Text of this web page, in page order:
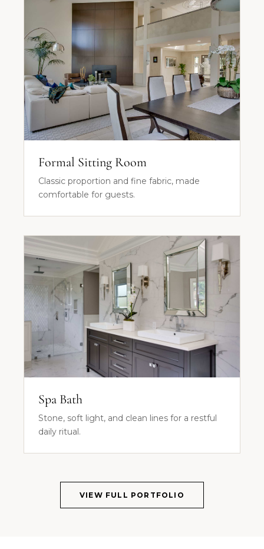
Formal Sitting Room
Classic proportion and fine fabric, made
comfortable for guests.
Spa Bath
Stone, soft light, and clean lines for a restful
daily ritual.
VIEW FULL PORTFOLIO